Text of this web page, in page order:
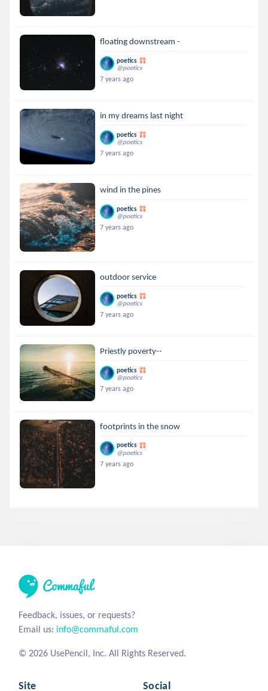
floating downstream -
poetics
@poetics
7 years ago
in my dreams last night
poetics
@poetics
7 years ago
wind in the pines
poetics
@poetics
7 years ago
outdoor service
poetics
@poetics
7 years ago
Priestly poverty--
poetics
@poetics
7 years ago
footprints in the snow
poetics
@poetics
7 years ago
Feedback, issues, or requests?
Email us: info@commaful.com
© 2026 UsePencil, Inc. All Rights Reserved.
Site Social